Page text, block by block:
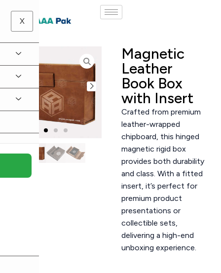
X
Magnetic
Leather
Book Box
with Insert
Crafted from premium
leather-wrapped
chipboard, this hinged
magnetic rigid box
provides both durability
and class. With a fitted
insert, it’s perfect for
premium product
presentations or
collectible sets,
delivering a high-end
unboxing experience.